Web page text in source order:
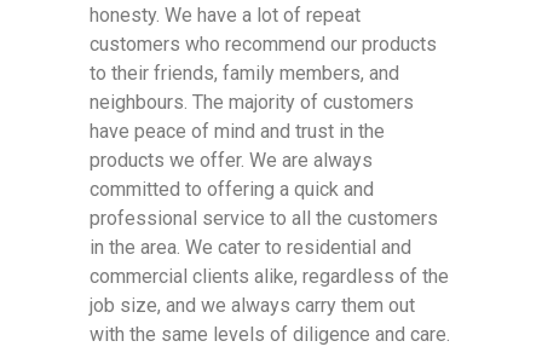
honesty. We have a lot of repeat
customers who recommend our products
to their friends, family members, and
neighbours. The majority of customers
have peace of mind and trust in the
products we offer. We are always
committed to offering a quick and
professional service to all the customers
in the area. We cater to residential and
commercial clients alike, regardless of the
job size, and we always carry them out
with the same levels of diligence and care.